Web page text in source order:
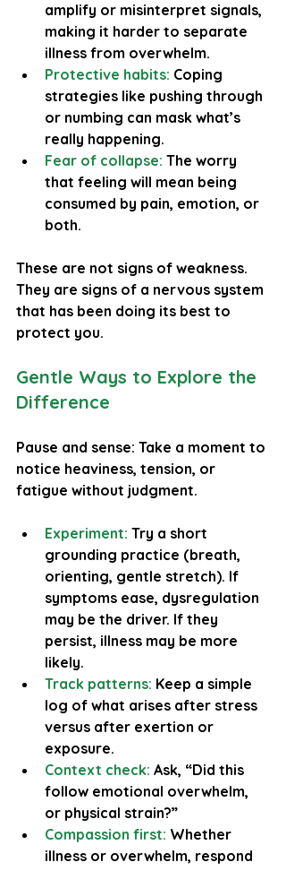
amplify or misinterpret signals,
making it harder to separate
illness from overwhelm.
Protective habits: Coping
strategies like pushing through
or numbing can mask what’s
really happening.
Fear of collapse: The worry
that feeling will mean being
consumed by pain, emotion, or
both.
These are not signs of weakness.
They are signs of a nervous system
that has been doing its best to
protect you.
Gentle Ways to Explore the
Difference
Pause and sense: Take a moment to
notice heaviness, tension, or
fatigue without judgment.
Experiment: Try a short
grounding practice (breath,
orienting, gentle stretch). If
symptoms ease, dysregulation
may be the driver. If they
persist, illness may be more
likely.
Track patterns: Keep a simple
log of what arises after stress
versus after exertion or
exposure.
Context check: Ask, “Did this
follow emotional overwhelm,
or physical strain?”
Compassion first: Whether
illness or overwhelm, respond